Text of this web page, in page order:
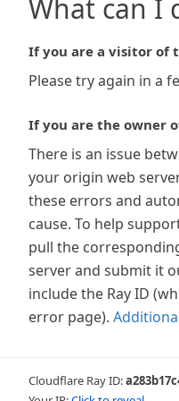
What can I
If you are a visitor of
Please try again in a
If you are the owner
There is an issue
your origin web
these errors and
cause. To help
pull the
server and submit it
include the Ray ID
error page).
Cloudflare Ray ID: